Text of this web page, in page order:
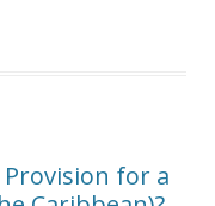
Provision for a